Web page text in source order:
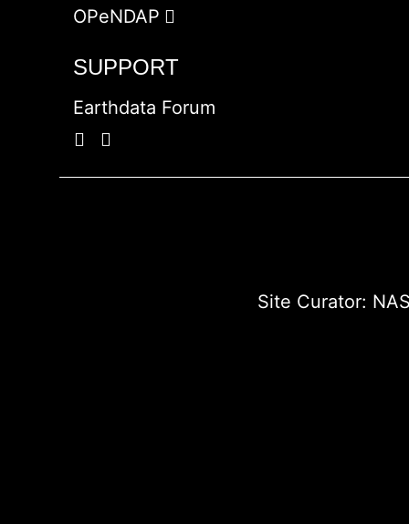
OPeNDAP
SUPPORT
Earthdata Forum
Site Curator: